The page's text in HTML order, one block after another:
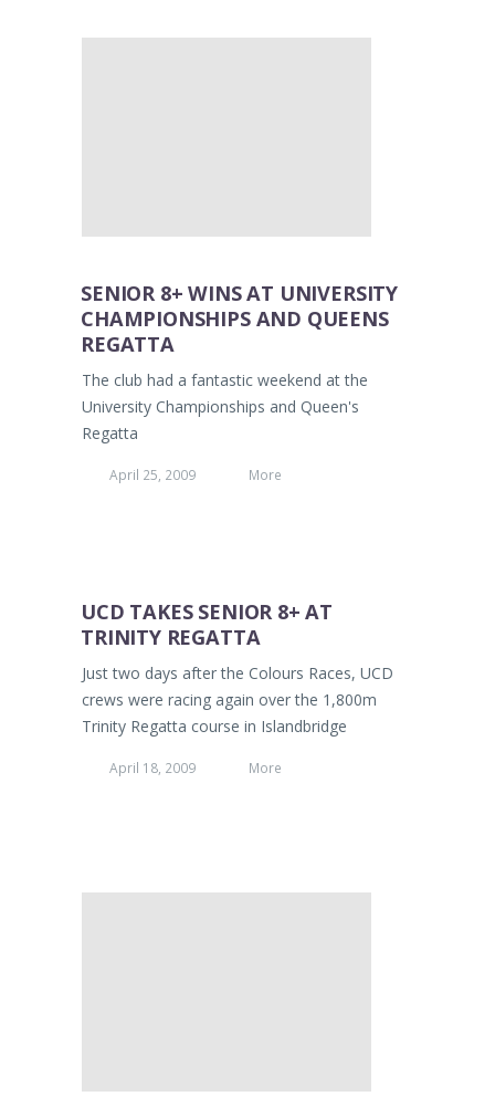
SENIOR 8+ WINS AT UNIVERSITY
CHAMPIONSHIPS AND QUEENS
REGATTA
The club had a fantastic weekend at the
University Championships and Queen's
Regatta
April 25, 2009 More
UCD TAKES SENIOR 8+ AT
TRINITY REGATTA
Just two days after the Colours Races, UCD
crews were racing again over the 1,800m
Trinity Regatta course in Islandbridge
April 18, 2009 More